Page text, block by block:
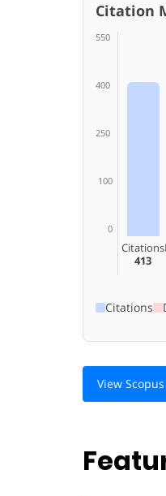
Citation
550
400
250
100
0
Citations
413
Citations
View